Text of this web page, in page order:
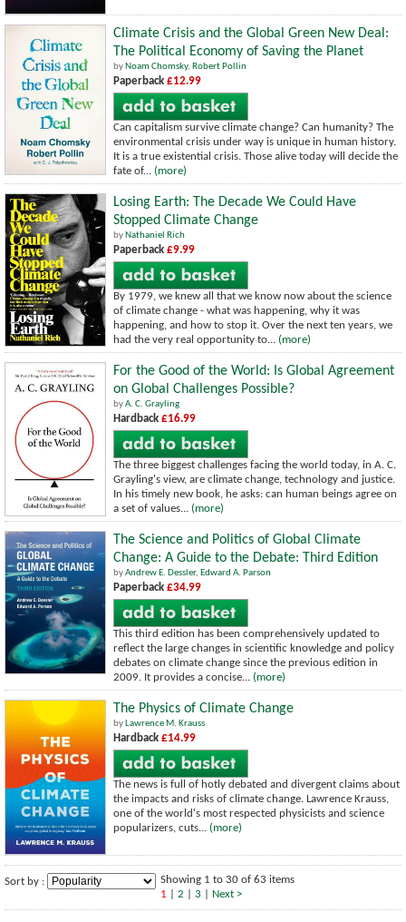
Climate Crisis and the Global Green New Deal:
The Political Economy of Saving the Planet
by Noam Chomsky, Robert Pollin
Paperback £12.99
Can capitalism survive climate change? Can humanity? The
environmental crisis under way is unique in human history.
It is a true existential crisis. Those alive today will decide the
fate of... (more)
Losing Earth: The Decade We Could Have
Stopped Climate Change
by Nathaniel Rich
Paperback £9.99
By 1979, we knew all that we know now about the science
of climate change - what was happening, why it was
happening, and how to stop it. Over the next ten years, we
had the very real opportunity to... (more)
For the Good of the World: Is Global Agreement
on Global Challenges Possible?
byA. C. Grayling
Hardback £16.99
The three biggest challenges facing the world today, in A. C.
Grayling's view, are climate change, technology and justice.
In his timely new book, he asks: can human beings agree on
a set of values... (more)
The Science and Politics of Global Climate
Change: A Guide to the Debate: Third Edition
byAndrew E. Dessler, Edward A. Parson
Paperback £34.99
This third edition has been comprehensively updated to
reflect the large changes in scientific knowledge and policy
debates on climate change since the previous edition in
2009. It provides a concise... (more)
The Physics of Climate Change
by Lawrence M. Krauss
Hardback £14.99
The news is full of hotly debated and divergent claims about
the impacts and risks of climate change. Lawrence Krauss,
one of the world's most respected physicists and science
popularizers, cuts... (more)
Sort by :
Showing 1 to 30 of 63 items
1
2 3 Next >